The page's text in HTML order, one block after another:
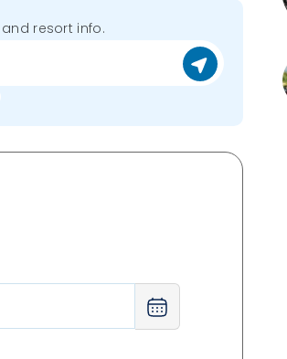
resort info.